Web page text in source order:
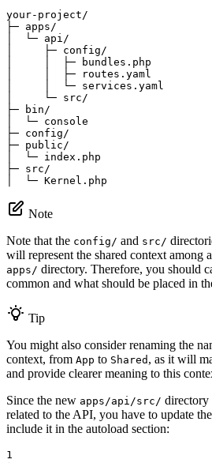
your-project/
├─ apps/
│  └─ api/
│     ├─ config/
│     │  ├─ bundles.php
│     │  ├─ routes.yaml
│     │  └─ services.yaml
│     └─ src/
├─ bin/
│  └─ console
├─ config/
├─ public/
│  └─ index.php
├─ src/
│  └─ Kernel.php
Note
Note that the config/ and src/
will represent the shared context among
apps/ directory. Therefore, you should
common and what should be placed in
Tip
You might also consider renaming the
context, from App to Shared , as it will
and provide clearer meaning to this
Since the new apps/api/src/ directory
related to the API, you have to update the
include it in the autoload section:
1